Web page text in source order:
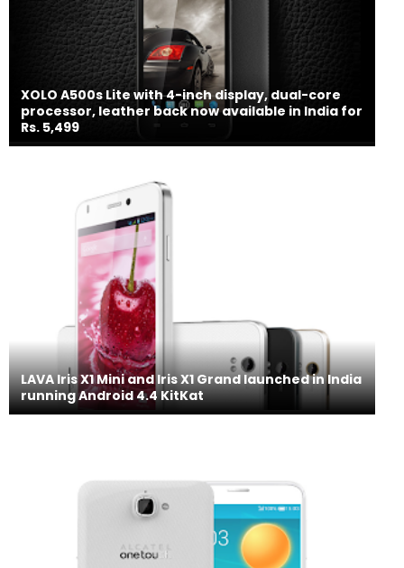
XOLO A500s Lite with 4-inch display, dual-core
processor, leather back now available in India for
Rs. 5,499
LAVA Iris X1 Mini and Iris X1 Grand launched in India
running Android 4.4 KitKat